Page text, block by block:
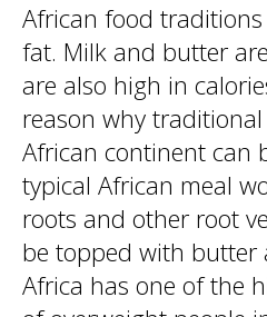
African food
fat. Milk and butter
are also high in
reason why
African continent can
typical African meal
roots and other root
be topped with butter
Africa has one of the